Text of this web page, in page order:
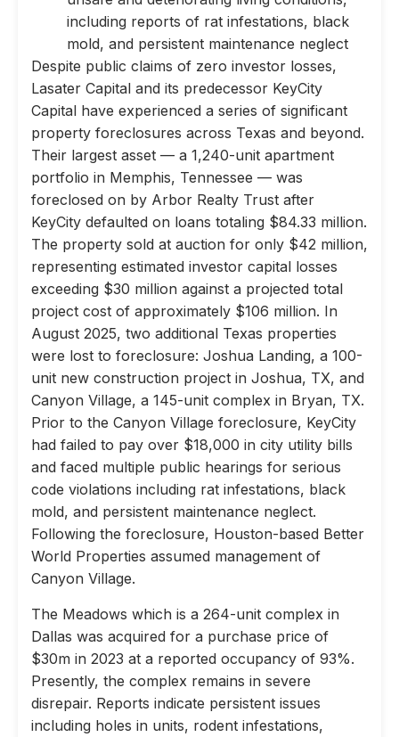
including reports of rat infestations, black
mold, and persistent maintenance neglect
Despite public claims of zero investor losses,
Lasater Capital and its predecessor KeyCity
Capital have experienced a series of significant
property foreclosures across Texas and beyond.
Their largest asset — a 1,240-unit apartment
portfolio in Memphis, Tennessee — was
foreclosed on by Arbor Realty Trust after
KeyCity defaulted on loans totaling $84.33 million.
The property sold at auction for only $42 million,
representing estimated investor capital losses
exceeding $30 million against a projected total
project cost of approximately $106 million. In
August 2025, two additional Texas properties
were lost to foreclosure: Joshua Landing, a 100-
unit new construction project in Joshua, TX, and
Canyon Village, a 145-unit complex in Bryan, TX.
Prior to the Canyon Village foreclosure, KeyCity
had failed to pay over $18,000 in city utility bills
and faced multiple public hearings for serious
code violations including rat infestations, black
mold, and persistent maintenance neglect.
Following the foreclosure, Houston-based Better
World Properties assumed management of
Canyon Village.
The Meadows which is a 264-unit complex in
Dallas was acquired for a purchase price of
$30m in 2023 at a reported occupancy of 93%.
Presently, the complex remains in severe
disrepair. Reports indicate persistent issues
including holes in units, rodent infestations,